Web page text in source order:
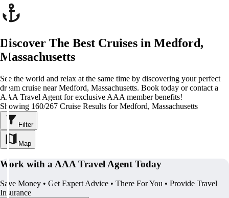
Discover The Best Cruises in Medford,
Massachusetts
See the world and relax at the same time by discovering your perfect
dream cruise near Medford, Massachusetts. Book today or contact a
AAA Travel Agent for exclusive AAA member benefits!
Showing 160/267 Cruise Results for Medford, Massachusetts
Filter
Map
Work with a AAA Travel Agent Today
Save Money • Get Expert Advice • There For You • Provide Travel
Insurance